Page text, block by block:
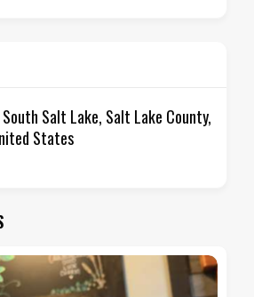
Salt Lake, Salt Lake County,
States